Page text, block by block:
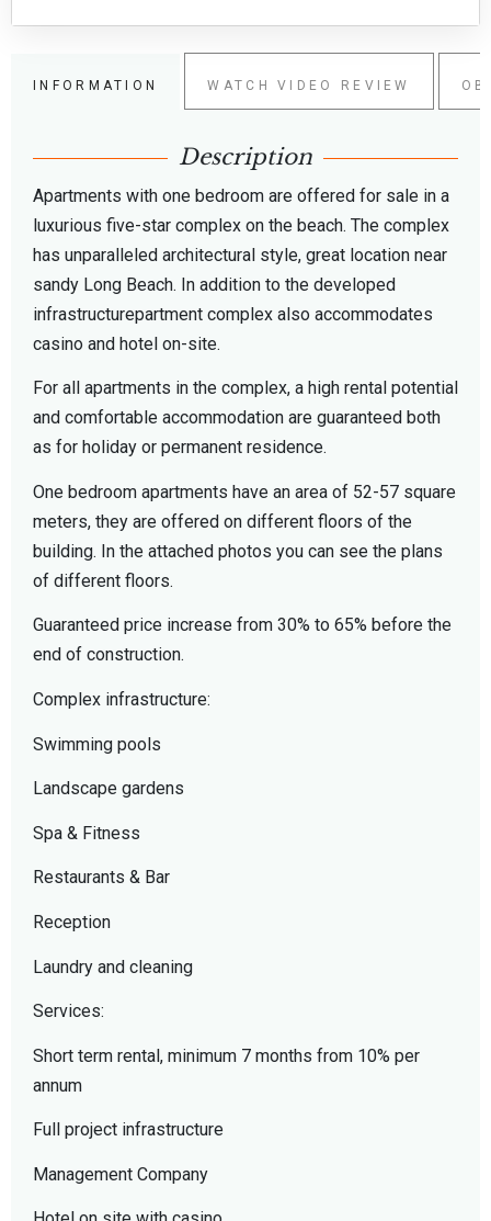
INFORMATION WATCH VIDEO REVIEW
Description
Apartments with one bedroom are offered for sale in a
luxurious five-star complex on the beach. The complex
has unparalleled architectural style, great location near
sandy Long Beach. In addition to the developed
infrastructurepartment complex also accommodates
casino and hotel on-site.
For all apartments in the complex, a high rental potential
and comfortable accommodation are guaranteed both
as for holiday or permanent residence.
One bedroom apartments have an area of ​​52-57 square
meters, they are offered on different floors of the
building. In the attached photos you can see the plans
of different floors.
Guaranteed price increase from 30% to 65% before the
end of construction.
Complex infrastructure:
Swimming pools
Landscape gardens
Spa & Fitness
Restaurants & Bar
Reception
Laundry and cleaning
Services:
Short term rental, minimum 7 months from 10% per
annum
Full project infrastructure
Management Company